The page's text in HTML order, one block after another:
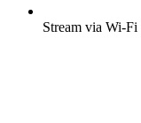
Stream via Wi-